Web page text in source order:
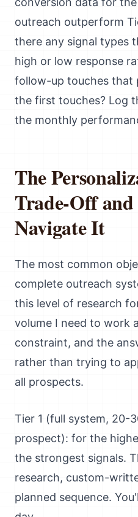
outreach outperform
there any signal types
high or low response
follow-up touches that
the first touches? Log
the monthly
The
Trade-Off
Navigate It
The most common
complete outreach
this level of research
volume I need to work
constraint, and the
rather than trying to
all prospects.
Tier 1 (full system, 20-
prospect): for the
the strongest signals.
research, custom-
planned sequence.